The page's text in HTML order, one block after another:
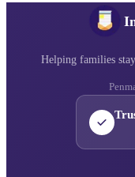
Helping families